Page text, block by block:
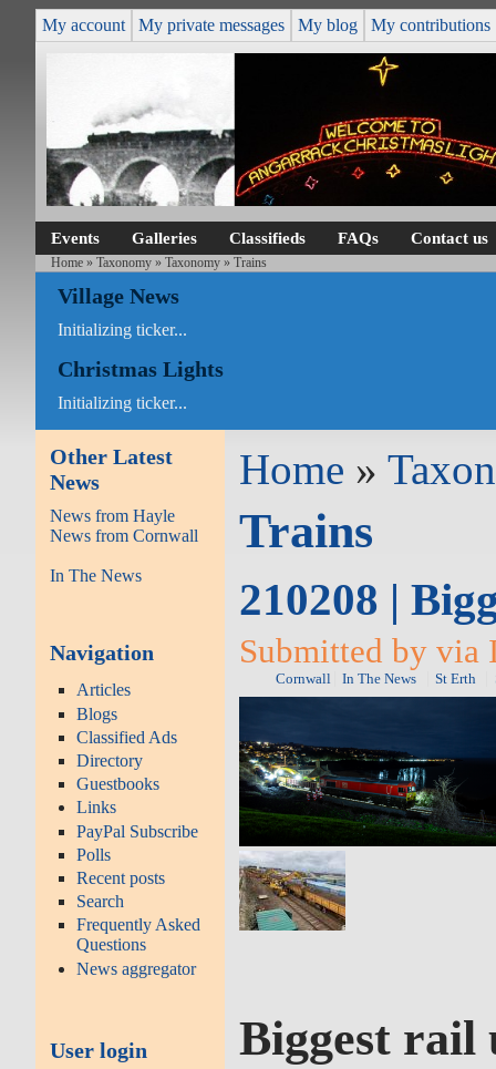
My account My private messages My blog My contributions
Events Galleries Classifieds FAQs Contact us
Home »Taxonomy »Taxonomy » Trains
Village News
Initializing ticker...
Christmas Lights
Initializing ticker...
Other Latest
News
News from Hayle
News from Cornwall
In The News
Navigation
Articles
Blogs
Classified Ads
Directory
Guestbooks
Links
PayPal Subscribe
Polls
Recent posts
Search
Frequently Asked
Questions
News aggregator
User login
Home »
Trains
210208 |
Submitted by via
Cornwall In The News St Erth
Biggest rail